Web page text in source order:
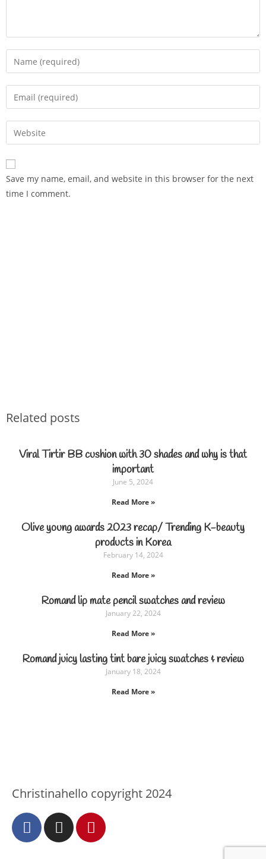
Save my name, email, and website in this browser for the next
time I comment.
Related posts
Viral Tirtir BB cushion with 30 shades and why is that
important
June 5, 2024
Read More »
Olive young awards 2023 recap/ Trending K-beauty
products in Korea
February 14, 2024
Read More »
Romand lip mate pencil swatches and review
January 22, 2024
Read More »
Romand juicy lasting tint bare juicy swatches & review
January 18, 2024
Read More »
Christinahello copyright 2024